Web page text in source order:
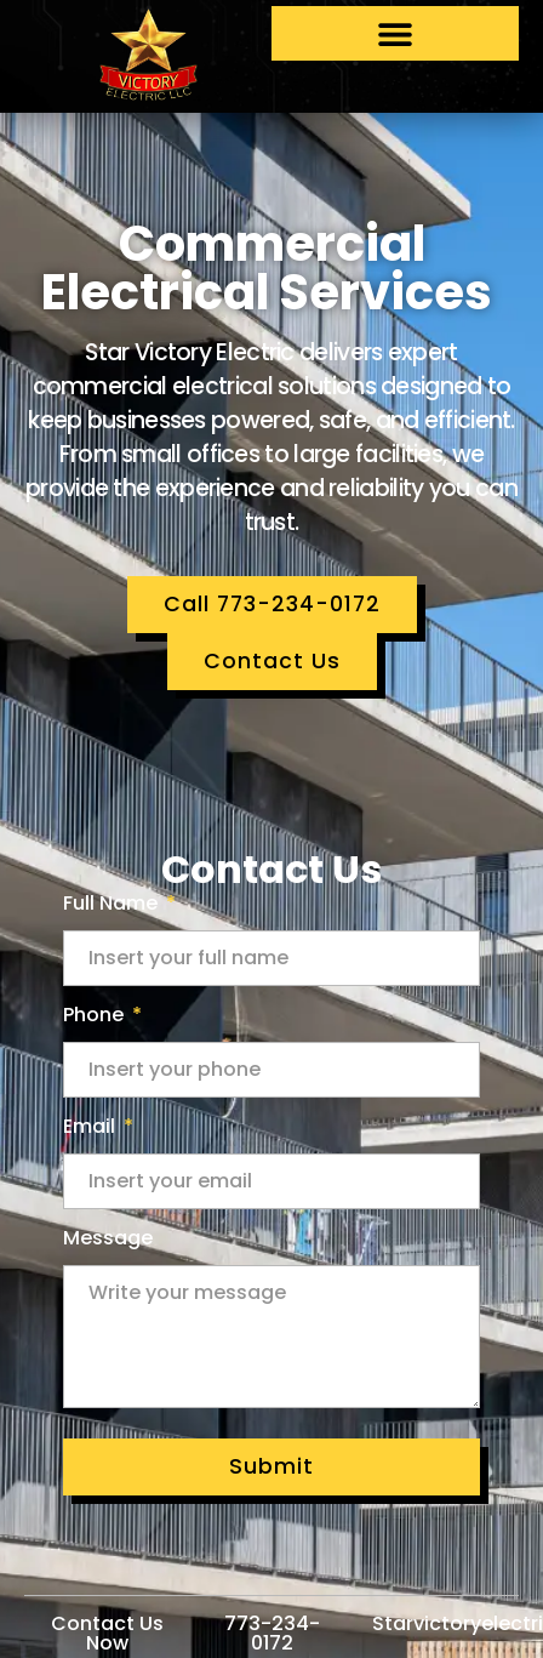
Commercial
Electrical Services
Star Victory Electric delivers expert
commercial electrical solutions designed to
keep businesses powered, safe, and efficient.
From small offices to large facilities, we
provide the experience and reliability you can
trust.
Call 773-234-0172
Contact Us
Contact Us
Full Name
Phone
Email
Message
Submit
Contact Us
Now
773-234-
0172